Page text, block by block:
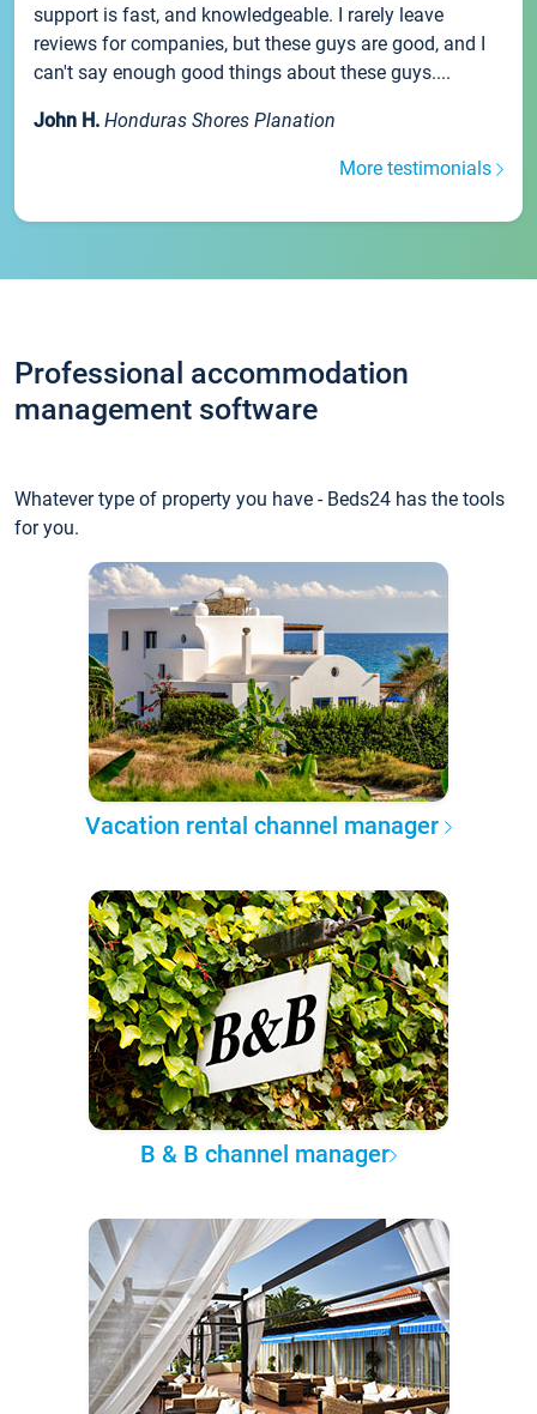
support is fast, and knowledgeable. I rarely leave
reviews for companies, but these guys are good, and I
can't say enough good things about these guys....
John H. Honduras Shores Planation
More testimonials
Professional accommodation
management software
Whatever type of property you have - Beds24 has the tools
for you.
Vacation rental channel manager
B & B channel manager